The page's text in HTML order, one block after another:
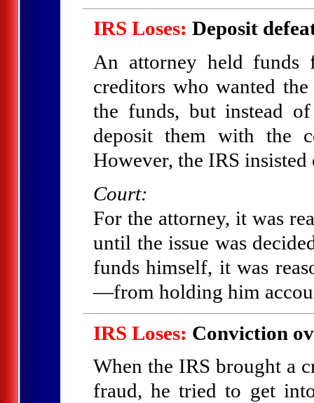
IRS Loses: Deposit
An attorney held funds
creditors who wanted
the funds, but instead
deposit them with the
However, the IRS
Court:
For the attorney, it was
until the issue was
funds himself, it was
—from holding him
IRS Loses: Conviction
When the IRS brought a
fraud, he tried to get